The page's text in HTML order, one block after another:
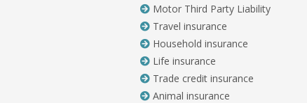
Motor Third Party Liability
Travel insurance
Household insurance
Life insurance
Trade credit insurance
Animal insurance